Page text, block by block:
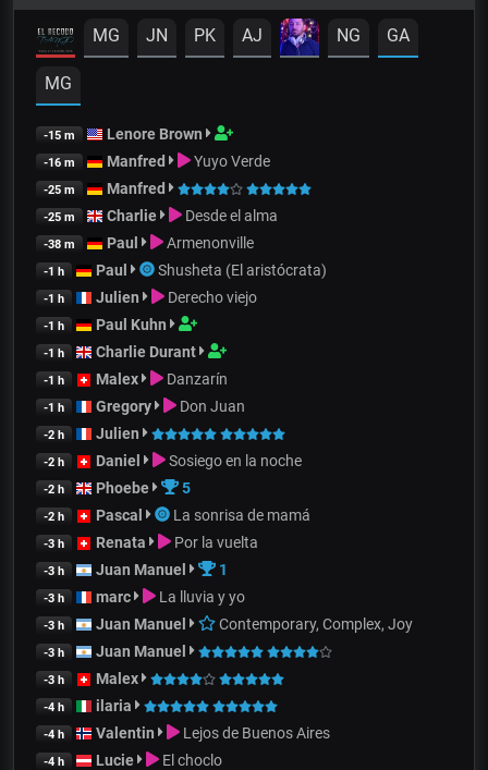
MG JN PK AJ NG GA
MG
-15 m Lenore Brown
-16 m Manfred Yuyo Verde
-25 m Manfred
-25 m Charlie Desde el alma
-38 m Paul Armenonville
-1 h Paul Shusheta (El aristócrata)
-1 h Julien Derecho viejo
-1 h Paul Kuhn
-1 h Charlie Durant
-1 h Malex Danzarín
-1 h Gregory Don Juan
-2 h Julien
-2 h Daniel Sosiego en la noche
-2 h Phoebe 5
-2 h Pascal La sonrisa de mamá
-3 h Renata Por la vuelta
-3 h Juan Manuel 1
-3 h marc La lluvia y yo
-3 h Juan Manuel Contemporary, Complex, Joy
-3 h Juan Manuel
-3 h Malex
-4 h ilaria
-4 h Valentin Lejos de Buenos Aires
-4 h Lucie El choclo